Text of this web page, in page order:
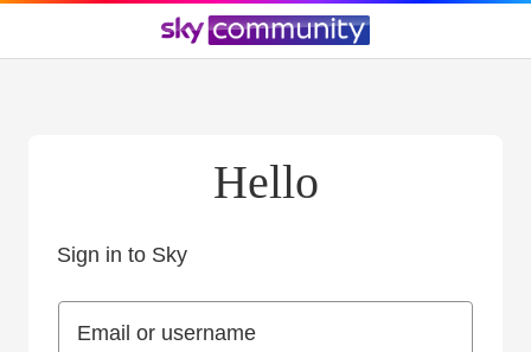
Hello
Sign in to Sky
Email or username
Email or username